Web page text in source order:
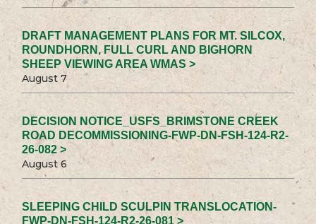
DRAFT MANAGEMENT PLANS FOR MT. SILCOX,
ROUNDHORN, FULL CURL AND BIGHORN
SHEEP VIEWING AREA WMAS >
August 7
DECISION NOTICE_USFS_BRIMSTONE CREEK
ROAD DECOMMISSIONING-FWP-DN-FSH-124-R2-
26-082 >
August 6
SLEEPING CHILD SCULPIN TRANSLOCATION-
FWP-DN-FSH-124-R2-26-081 >